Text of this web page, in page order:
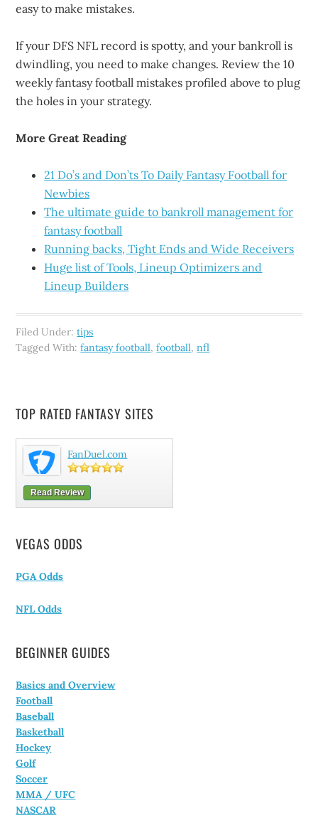
easy to make mistakes.
If your DFS NFL record is spotty, and your bankroll is
dwindling, you need to make changes. Review the 10
weekly fantasy football mistakes profiled above to plug
the holes in your strategy.
More Great Reading
21 Do’s and Don’ts To Daily Fantasy Football for
Newbies
The ultimate guide to bankroll management for
fantasy football
Running backs, Tight Ends and Wide Receivers
Huge list of Tools, Lineup Optimizers and
Lineup Builders
Filed Under:tips
Tagged With:fantasy football,football,nfl
TOP RATED FANTASY SITES
FanDuel.com
Read Review
VEGAS ODDS
PGA Odds
NFL Odds
BEGINNER GUIDES
Basics and Overview
Football
Baseball
Basketball
Hockey
Golf
Soccer
MMA / UFC
NASCAR